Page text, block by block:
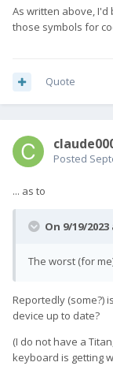
As written above,
those symbols for
Quote
Posted
... as to
On 9/19/2023
The worst (for
Reportedly (some?)
device up to date?
(I do not have a
keyboard is getting